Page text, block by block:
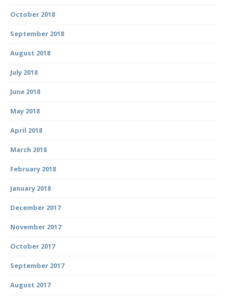
October 2018
September 2018
August 2018
July 2018
June 2018
May 2018
April 2018
March 2018
February 2018
January 2018
December 2017
November 2017
October 2017
September 2017
August 2017